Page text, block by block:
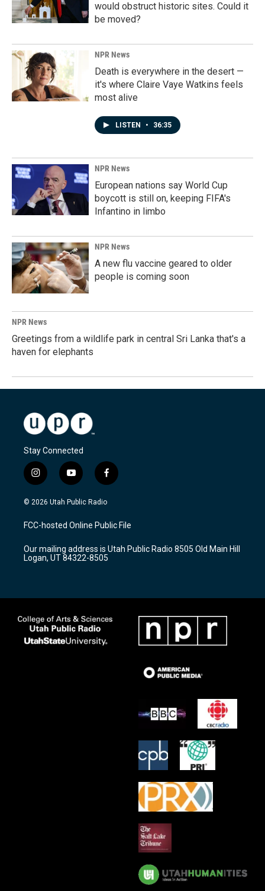
would obstruct historic sites. Could it
be moved?
NPR News
Death is everywhere in the desert —
it's where Claire Vaye Watkins feels
most alive
LISTEN • 36:35
NPR News
European nations say World Cup
boycott is still on, keeping FIFA's
Infantino in limbo
NPR News
A new flu vaccine geared to older
people is coming soon
NPR News
Greetings from a wildlife park in central Sri Lanka that's a
haven for elephants
Stay Connected
i
n
s
a
g
a
m
y
o
u
u
b
f
a
c
b
o
k
© 2026 Utah Public Radio
FCC-hosted Online Public File
Our mailing address is Utah Public Radio 8505 Old Main Hill
Logan, UT 84322-8505